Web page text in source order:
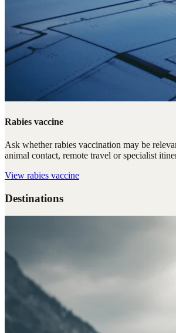
Rabies vaccine
Ask whether rabies vaccination may be
animal contact, remote travel or specialist
View rabies vaccine
Destinations